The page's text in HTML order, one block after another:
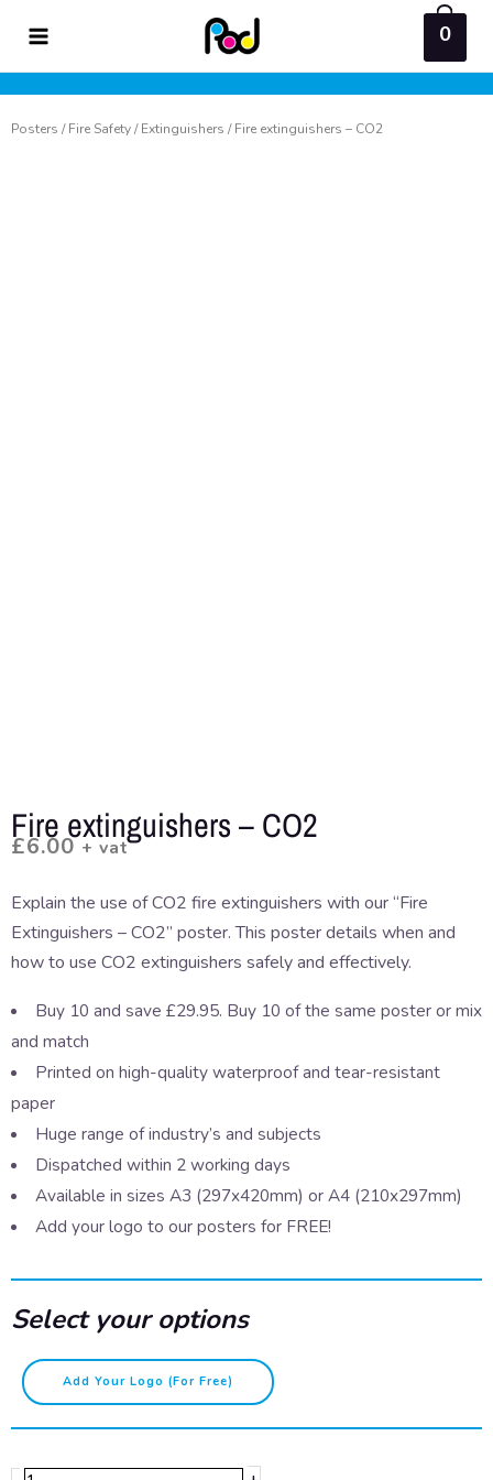
content
0
Posters /Fire Safety/Extinguishers / Fire extinguishers – CO2
Fire extinguishers – CO2
£6.00 + vat
Explain the use of CO2 fire extinguishers with our “Fire
Extinguishers – CO2” poster. This poster details when and
how to use CO2 extinguishers safely and effectively.
Buy 10 and save £29.95. Buy 10 of the same poster or mix
and match
Printed on high-quality waterproof and tear-resistant
paper
Huge range of industry’s and subjects
Dispatched within 2 working days
Available in sizes A3 (297x420mm) or A4 (210x297mm)
Add your logo to our posters for FREE!
Select your options
Add Your Logo (for Free)
Fire
extinguishers
-